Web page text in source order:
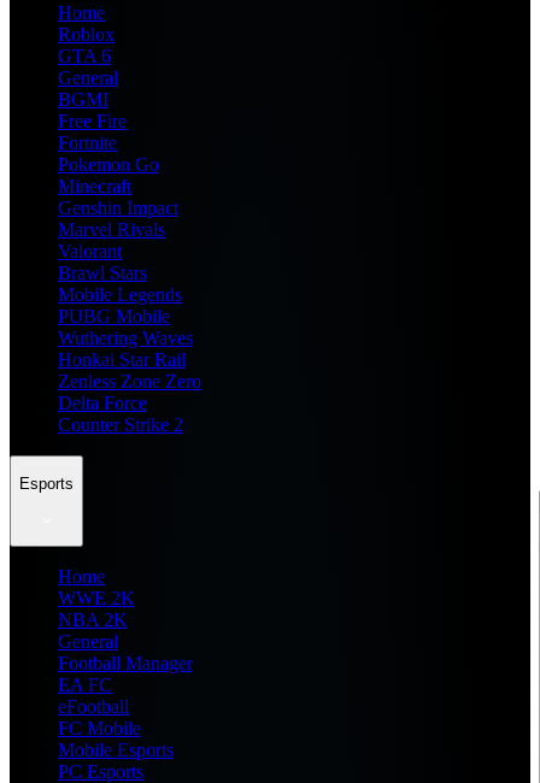
Home
Roblox
GTA 6
General
BGMI
Free Fire
Fortnite
Pokemon Go
Minecraft
Genshin Impact
Marvel Rivals
Valorant
Brawl Stars
Mobile Legends
PUBG Mobile
Wuthering Waves
Honkai Star Rail
Zenless Zone Zero
Delta Force
Counter Strike 2
Esports
Home
WWE 2K
NBA 2K
General
Football Manager
EA FC
eFootball
FC Mobile
Mobile Esports
PC Esports